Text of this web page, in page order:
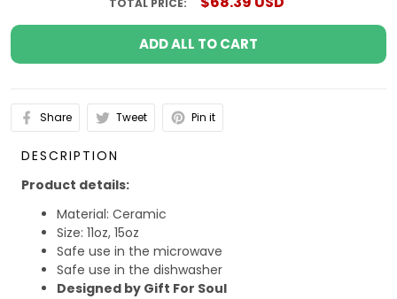
TOTAL PRICE:
ADD ALL TO CART
Share Tweet Pin it
DESCRIPTION
Product details:
Material: Ceramic
Size: 11oz, 15oz
Safe use in the microwave
Safe use in the dishwasher
Designed by Gift For Soul